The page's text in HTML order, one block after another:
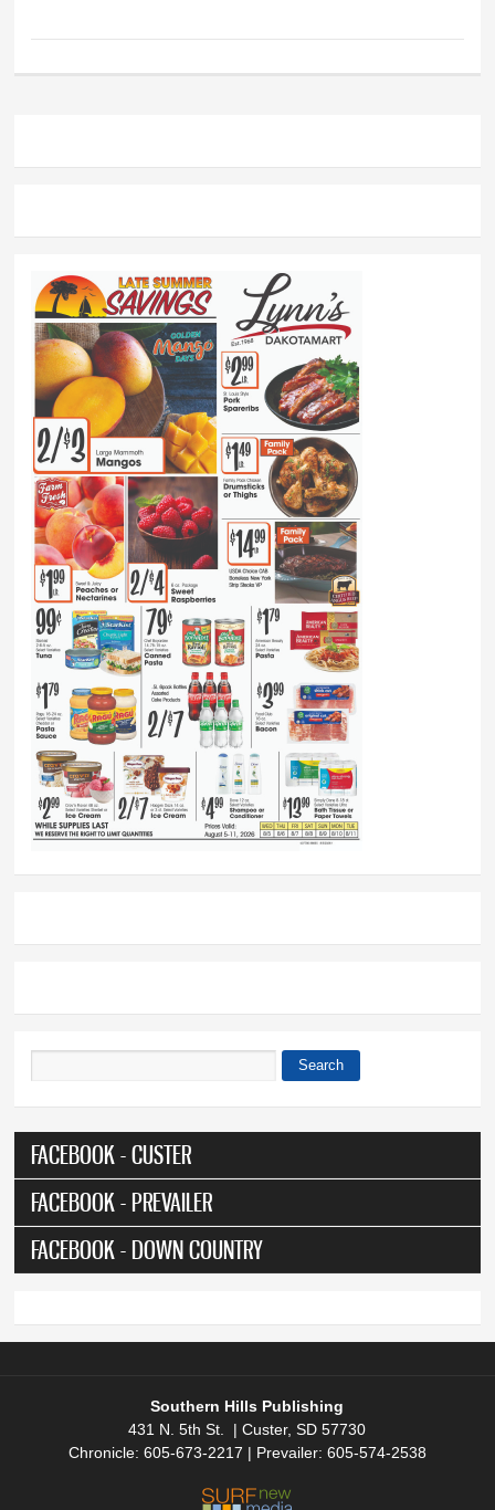
Search
FACEBOOK - CUSTER
FACEBOOK - PREVAILER
FACEBOOK - DOWN COUNTRY
Southern Hills Publishing
431 N. 5th St. | Custer, SD 57730
Chronicle: 605-673-2217 | Prevailer: 605-574-2538